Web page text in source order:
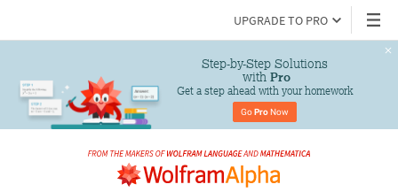
UPGRADE TO PRO
Step-by-Step Solutions
with Pro
Get a step ahead with your homework
Go Pro Now